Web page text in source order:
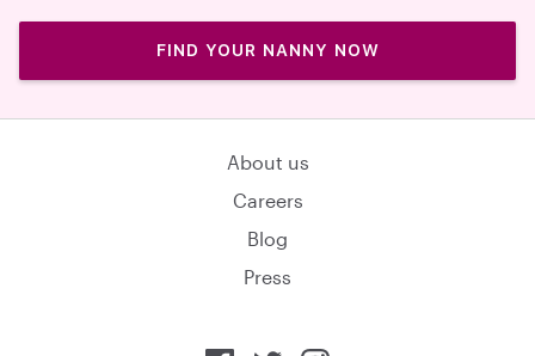
FIND YOUR NANNY NOW
About us
Careers
Blog
Press